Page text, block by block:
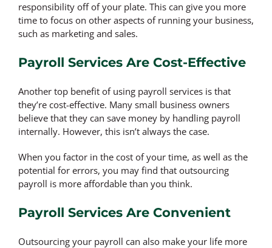
responsibility off of your plate. This can give you more
time to focus on other aspects of running your business,
such as marketing and sales.
Payroll Services Are Cost-Effective
Another top benefit of using payroll services is that
they’re cost-effective. Many small business owners
believe that they can save money by handling payroll
internally. However, this isn’t always the case.
When you factor in the cost of your time, as well as the
potential for errors, you may find that outsourcing
payroll is more affordable than you think.
Payroll Services Are Convenient
Outsourcing your payroll can also make your life more